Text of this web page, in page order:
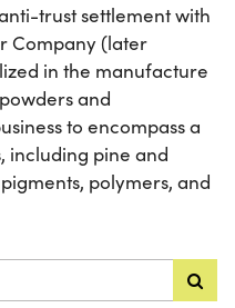
trust settlement with
Company (later
in the manufacture
and
to encompass a
including pine and
polymers, and